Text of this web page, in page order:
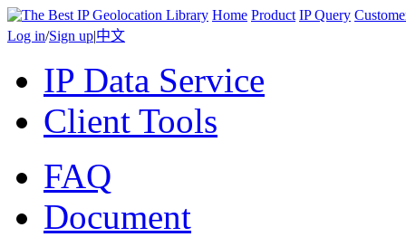
Home Product IP Query
Log in/Sign up|中文
IP Data Service
Client Tools
FAQ
Document